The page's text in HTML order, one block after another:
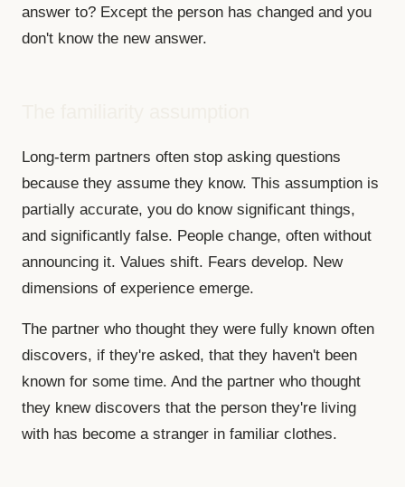
answer to? Except the person has changed and you
don't know the new answer.
Long-term partners often stop asking questions
because they assume they know. This assumption is
partially accurate, you do know significant things,
and significantly false. People change, often without
announcing it. Values shift. Fears develop. New
dimensions of experience emerge.
The partner who thought they were fully known often
discovers, if they're asked, that they haven't been
known for some time. And the partner who thought
they knew discovers that the person they're living
with has become a stranger in familiar clothes.